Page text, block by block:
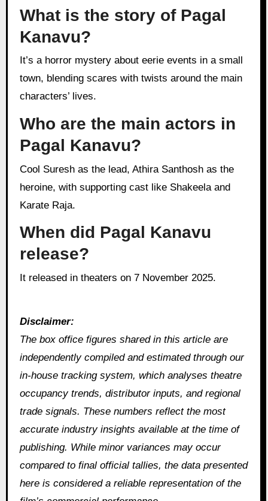
What is the story of Pagal
Kanavu?
town, blending scares with twists around the main
characters’ lives.
Who are the main actors in
Pagal Kanavu?
Cool Suresh as the lead, Athira Santhosh as the
heroine, with supporting cast like Shakeela and
Karate Raja.
When did Pagal Kanavu
release?
It released in theaters on 7 November 2025.
Disclaimer:
The box office figures shared in this article are
independently compiled and estimated through our
in‑house tracking system, which analyses theatre
occupancy trends, distributor inputs, and regional
trade signals. These numbers reflect the most
accurate industry insights available at the time of
publishing. While minor variances may occur
compared to final official tallies, the data presented
here is considered a reliable representation of the